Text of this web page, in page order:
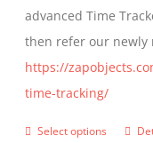
advanced Time
then refer our newly
https://
time-tracking/
Select options
This